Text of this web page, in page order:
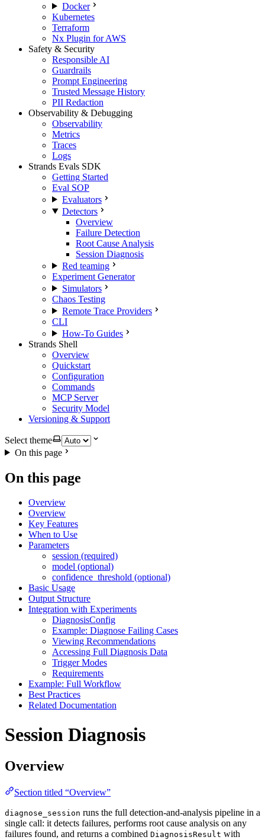
Docker
Kubernetes
Terraform
Nx Plugin for AWS
Safety & Security
Responsible AI
Guardrails
Prompt Engineering
Trusted Message History
PII Redaction
Observability & Debugging
Observability
Metrics
Traces
Logs
Strands Evals SDK
Getting Started
Eval SOP
Evaluators
Detectors
Overview
Failure Detection
Root Cause Analysis
Session Diagnosis
Red teaming
Experiment Generator
Simulators
Chaos Testing
Remote Trace Providers
CLI
How-To Guides
Strands Shell
Overview
Quickstart
Configuration
Commands
MCP Server
Security Model
Versioning & Support
Select theme
On this page
On this page
Overview
Overview
Key Features
When to Use
Parameters
session (required)
model (optional)
confidence_threshold (optional)
Basic Usage
Output Structure
Integration with Experiments
DiagnosisConfig
Example: Diagnose Failing Cases
Viewing Recommendations
Accessing Full Diagnosis Data
Trigger Modes
Requirements
Example: Full Workflow
Best Practices
Related Documentation
Session Diagnosis
Overview
Section titled “Overview”
diagnose_session runs the full detection-and-analysis pipeline in a
single call: it detects failures, performs root cause analysis on any
failures found, and returns a combined DiagnosisResult with